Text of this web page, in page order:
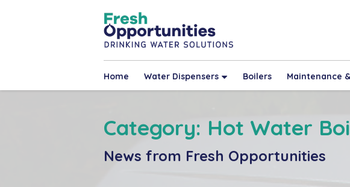
Home Water Dispensers Boilers Maintenance
Category: Hot Water
News from Fresh Opportunities